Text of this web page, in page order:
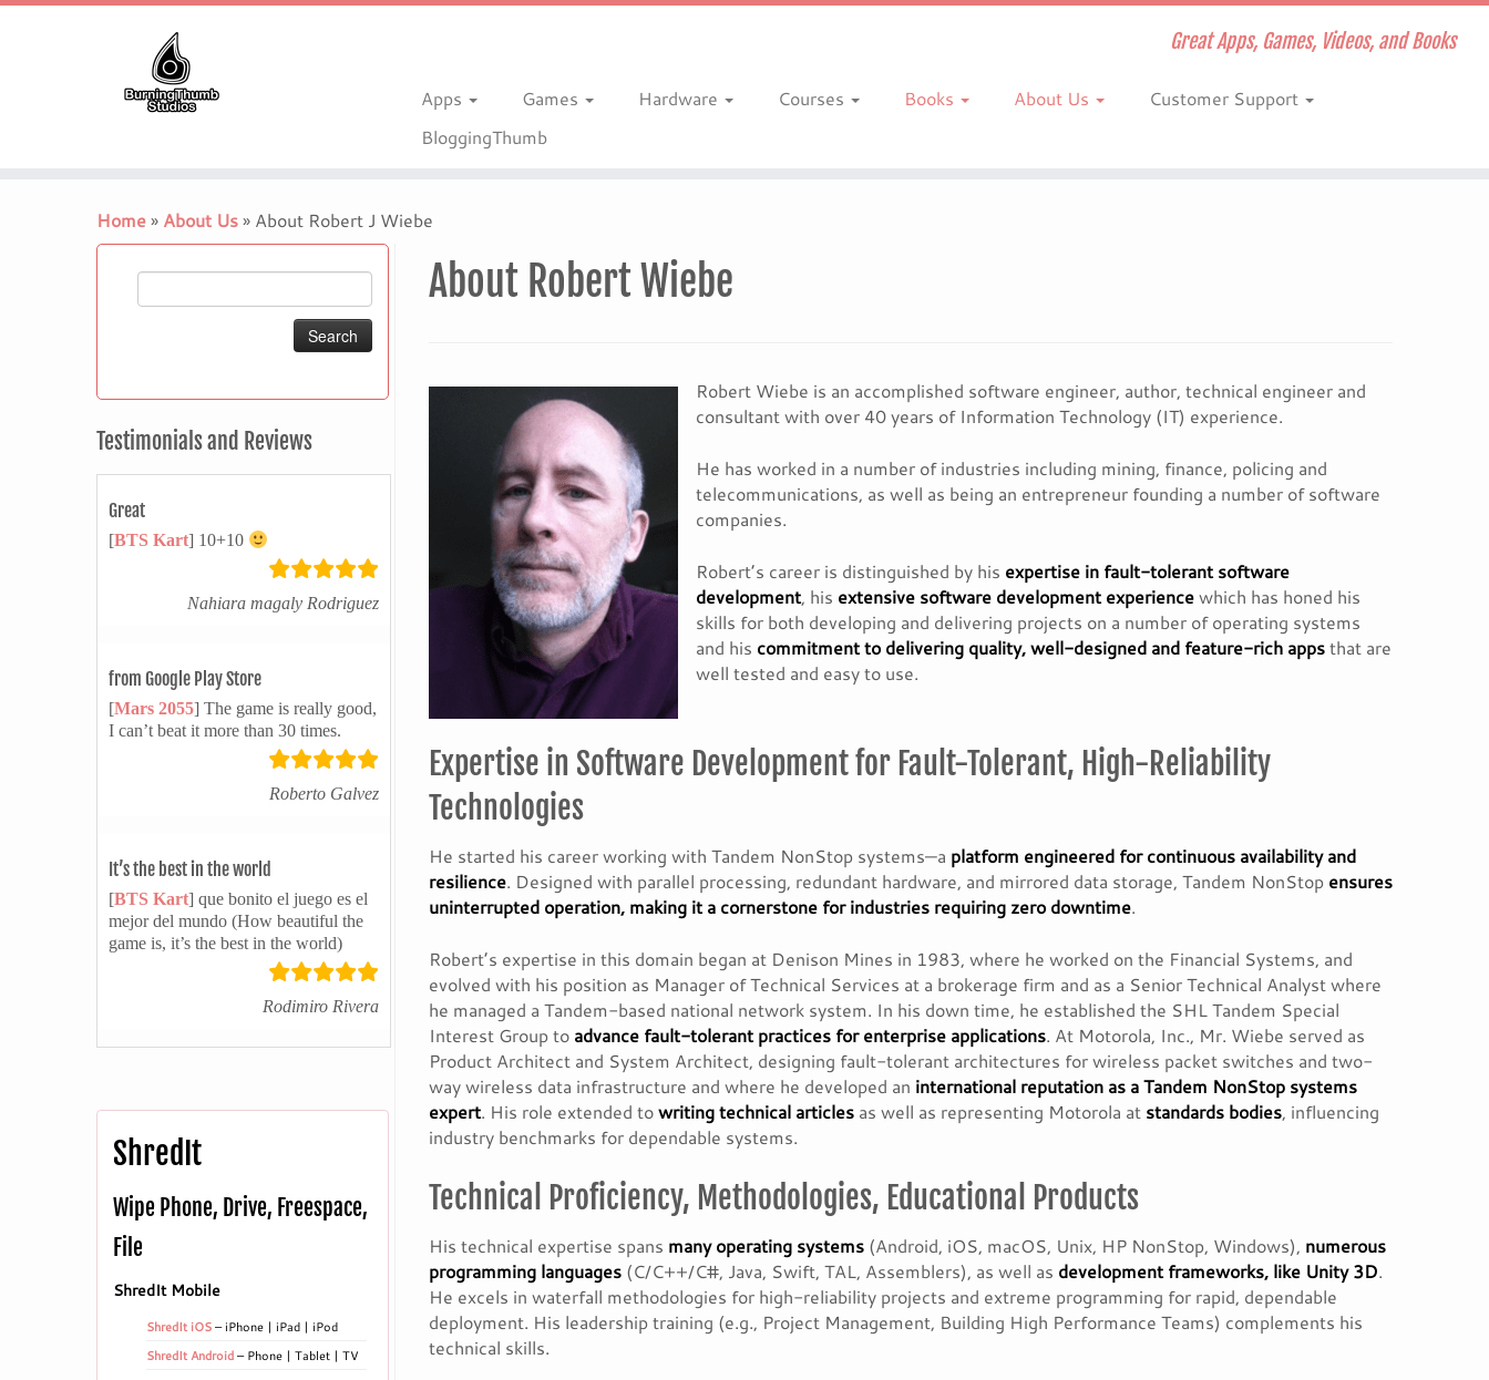
Great Apps, Games, Videos, and Books
Apps Games Hardware Courses Books About Us
Customer Support
BloggingThumb
Home» About Us» About Robert J Wiebe
Testimonials and Reviews
Great
[BTS Kart] 10+10
Nahiara magaly Rodriguez
from Google Play Store
[Mars 2055] The game is really good,
I can’t beat it more than 30 times.
Roberto Galvez
It’s the best in the world
[BTS Kart] que bonito el juego es el
mejor del mundo (How beautiful the
game is, it’s the best in the world)
Rodimiro Rivera
ShredIt
Wipe Phone, Drive, Freespace,
File
ShredIt Mobile
ShredIt iOS – iPhone | iPad | iPod
ShredIt Android – Phone | Tablet | TV
About Robert Wiebe
Robert Wiebe is an accomplished software engineer, author, technical engineer and
consultant with over 40 years of Information Technology (IT) experience.
He has worked in a number of industries including mining, finance, policing and
telecommunications, as well as being an entrepreneur founding a number of software
companies.
Robert’s career is distinguished by his expertise in fault-tolerant software
development, his extensive software development experiencewhich has honed his
skills for both developing and delivering projects on a number of operating systems
and his commitment to delivering quality, well-designed and feature-rich appsthat are
well tested and easy to use.
Expertise in Software Development for Fault-Tolerant, High-Reliability
Technologies
He started his career working with Tandem NonStop systems—a platform engineered for continuous availability and
resilience. Designed with parallel processing, redundant hardware, and mirrored data storage, Tandem NonStop ensures
uninterrupted operation, making it a cornerstone for industries requiring zero downtime.
Robert’s expertise in this domain began at Denison Mines in 1983, where he worked on the Financial Systems, and
evolved with his position as Manager of Technical Services at a brokerage firm and as a Senior Technical Analyst where
he managed a Tandem-based national network system. In his down time, he established the SHL Tandem Special
Interest Group to advance fault-tolerant practices for enterprise applications. At Motorola, Inc., Mr. Wiebe served as
Product Architect and System Architect, designing fault-tolerant architectures for wireless packet switches and two-
way wireless data infrastructure and where he developed an international reputation as a Tandem NonStop systems
expert. His role extended towriting technical articles as well as representing Motorola at standards bodies, influencing
industry benchmarks for dependable systems.
Technical Proficiency, Methodologies, Educational Products
His technical expertise spans many operating systems (Android, iOS, macOS, Unix, HP NonStop, Windows), numerous
programming languages (C/C++/C#, Java, Swift, TAL, Assemblers), as well as development frameworks, like Unity 3D.
He excels in waterfall methodologies for high-reliability projects and extreme programming for rapid, dependable
deployment. His leadership training (e.g., Project Management, Building High Performance Teams) complements his
technical skills.